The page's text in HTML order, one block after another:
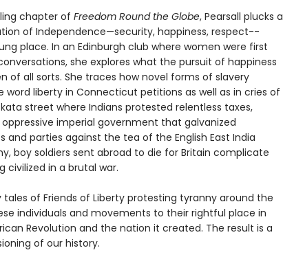
chapter of Freedom Round the Globe, Pearsall plucks a
of Independence—security, happiness, respect--
place. In an Edinburgh club where women were first
she explores what the pursuit of happiness
of all sorts. She traces how novel forms of slavery
word liberty in Connecticut petitions as well as in cries of
street where Indians protested relentless taxes,
imperial government that galvanized
and parties against the tea of the English East India
boy soldiers sent abroad to die for Britain complicate
civilized in a brutal war.
of Friends of Liberty protesting tyranny around the
individuals and movements to their rightful place in
Revolution and the nation it created. The result is a
of our history.